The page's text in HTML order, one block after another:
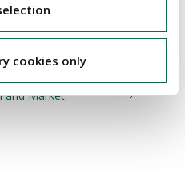
cookies only
and Market